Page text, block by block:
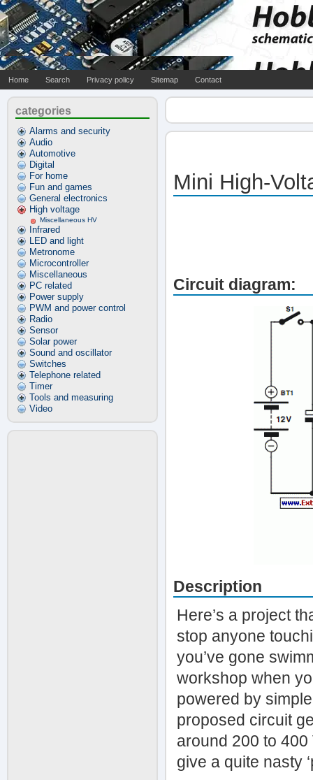
Home Search Privacy policy Sitemap Contact
categories
Alarms and security
Audio
Automotive
Digital
For home
Fun and games
General electronics
High voltage
Miscellaneous HV
Infrared
LED and light
Metronome
Microcontroller
Miscellaneous
PC related
Power supply
PWM and power control
Radio
Sensor
Solar power
Sound and oscillator
Switches
Telephone related
Timer
Tools and measuring
Video
Mini High-
Circuit diagram:
Description
Here’s a project
stop anyone
you’ve gone
workshop when
powered by
proposed circuit
around 200 to
give a quite nasty